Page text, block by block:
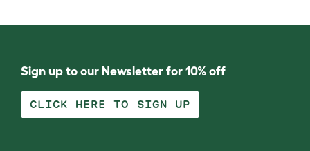
Sign up to our Newsletter for 10% off
CLICK HERE TO SIGN UP